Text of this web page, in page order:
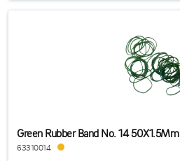
Green Rubber Band No. 14 50X1.5Mm
63310014